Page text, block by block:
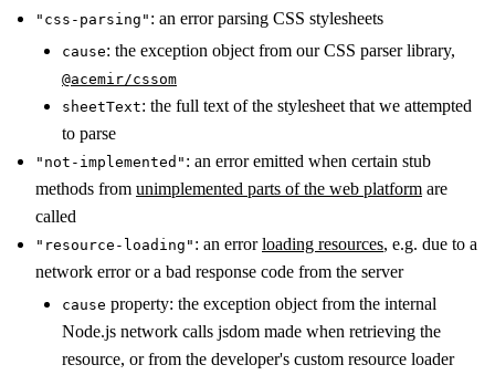
"css-parsing" : an error parsing CSS stylesheets
cause: the exception object from our CSS parser library,
@acemir/cssom
sheetText: the full text of the stylesheet that we attempted
to parse
"not-implemented" : an error emitted when certain stub
methods from unimplemented parts of the web platform are
called
"resource-loading" : an errorloading resources, e.g. due to a
network error or a bad response code from the server
cause property: the exception object from the internal
Node.js network calls jsdom made when retrieving the
resource, or from the developer's custom resource loader